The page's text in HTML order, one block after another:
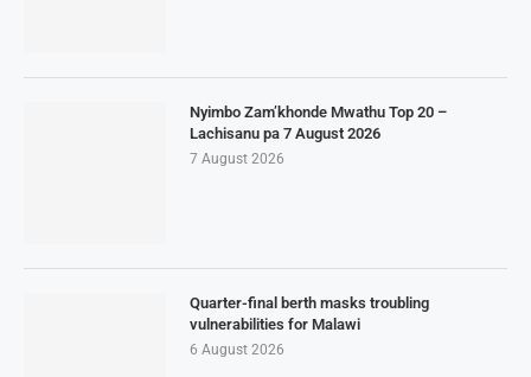
Nyimbo Zam’khonde Mwathu Top 20 –
Lachisanu pa 7 August 2026
7 August 2026
Quarter-final berth masks troubling
vulnerabilities for Malawi
6 August 2026